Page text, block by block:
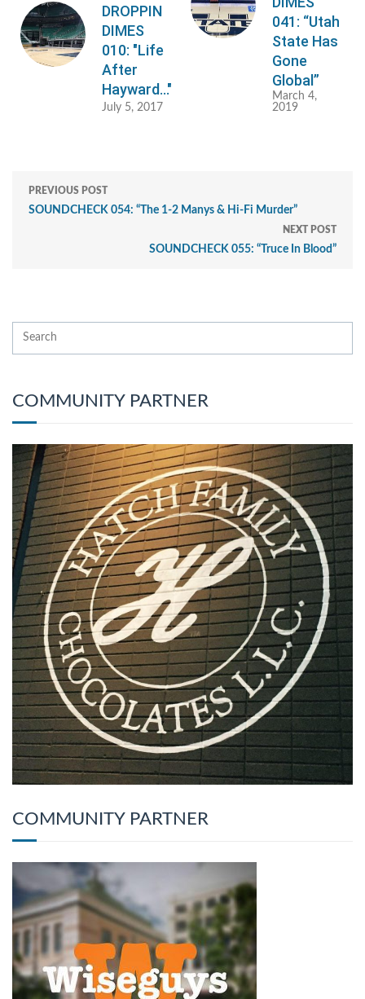
DROPPIN
DIMES
010: "Life
After
Hayward..."
July 5, 2017
041: “Utah
State Has
Gone
Global”
March 4,
2019
PREVIOUS POST
SOUNDCHECK 054: “The 1-2 Manys & Hi-Fi Murder”
NEXT POST
SOUNDCHECK 055: “Truce In Blood”
COMMUNITY PARTNER
COMMUNITY PARTNER